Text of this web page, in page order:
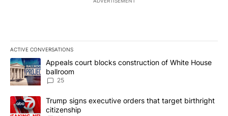
ACTIVE CONVERSATIONS
The following is a list of the most commented articles in the last
A trending article titled "Appeals court blocks construction of
Appeals court blocks construction of White House
ballroom
25
A trending article titled "Trump signs executive orders that
Trump signs executive orders that target birthright
citizenship